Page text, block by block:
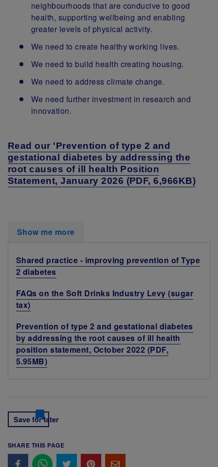
neighbourhoods that are conducive to good
health, supporting wellbeing and enabling
greater levels of physical activity.
We need to create healthy working lives.
We need to build health creating housing.
We need to address climate change.
We need further investment in research and
innovation.
Read our 'Prevention of type 2 and
gestational diabetes by addressing the
root causes of ill health Position
Statement, January 2026 (PDF, 6,966KB)
Show me more
Shared practice - improving prevention of Type
2 diabetes
FAQs on the Soft Drinks Industry Levy (sugar
tax)
Prevention of type 2 and gestational diabetes
by addressing the root causes of ill health
position statement, October 2022 (PDF,
5.95MB)
Save for later
SHARE THIS PAGE